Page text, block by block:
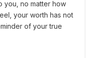
you, no matter how
your worth has not
of your true